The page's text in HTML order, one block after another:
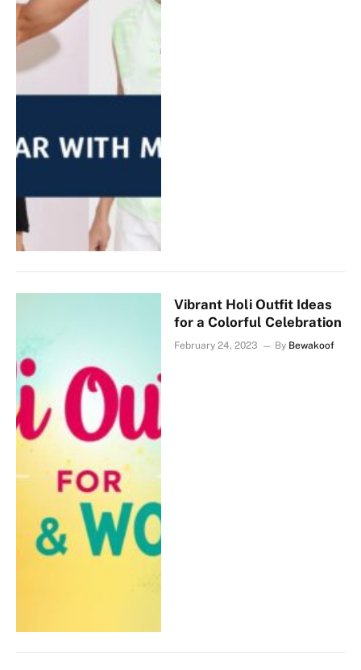
Vibrant Holi Outfit Ideas
for a Colorful Celebration
February 24, 2023 By Bewakoof